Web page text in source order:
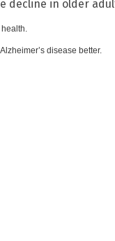
decline in older
disease better.